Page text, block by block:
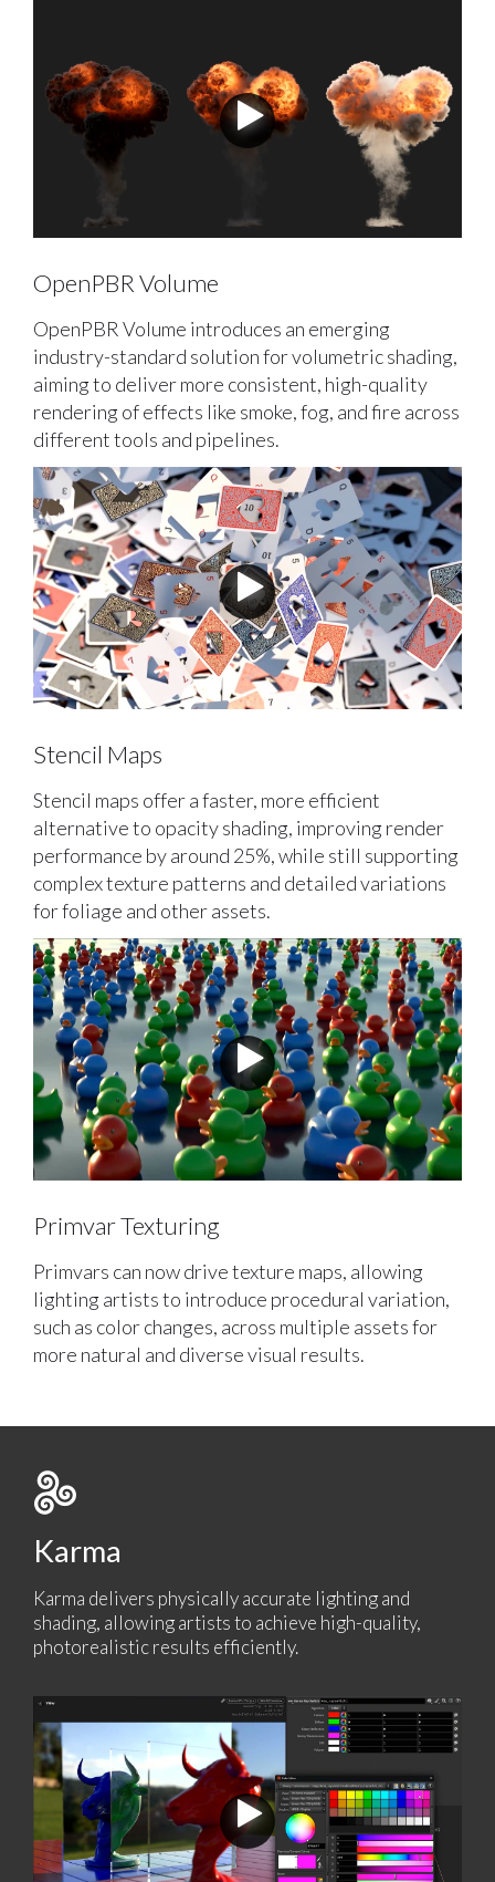
OpenPBR Volume
OpenPBR Volume introduces an emerging
industry-standard solution for volumetric shading,
aiming to deliver more consistent, high-quality
rendering of effects like smoke, fog, and fire across
different tools and pipelines.
Stencil Maps
Stencil maps offer a faster, more efficient
alternative to opacity shading, improving render
performance by around 25%, while still supporting
complex texture patterns and detailed variations
for foliage and other assets.
Primvar Texturing
Primvars can now drive texture maps, allowing
lighting artists to introduce procedural variation,
such as color changes, across multiple assets for
more natural and diverse visual results.
Karma
Karma delivers physically accurate lighting and
shading, allowing artists to achieve high-quality,
photorealistic results efficiently.